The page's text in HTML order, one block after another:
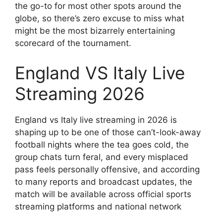
the go-to for most other spots around the
globe, so there’s zero excuse to miss what
might be the most bizarrely entertaining
scorecard of the tournament.
England VS Italy Live
Streaming 2026
England vs Italy live streaming in 2026 is
shaping up to be one of those can’t-look-away
football nights where the tea goes cold, the
group chats turn feral, and every misplaced
pass feels personally offensive, and according
to many reports and broadcast updates, the
match will be available across official sports
streaming platforms and national network